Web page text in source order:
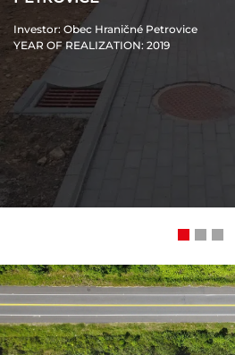
Investor: Obec Hraničné Petrovice
YEAR OF REALIZATION: 2019